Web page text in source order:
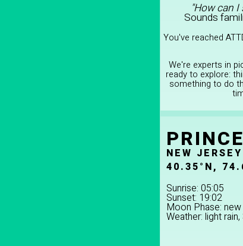
"How can
Sounds
You've reached
We're experts in
ready to explore:
something to do
NEW JERSEY
40.35°N,
Sunrise: 05:05
Sunset: 19:02
Moon Phase:
Weather: light